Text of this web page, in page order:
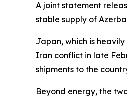
A joint statement
stable supply of
Japan, which is
Iran conflict in late
shipments to the
Beyond energy, the